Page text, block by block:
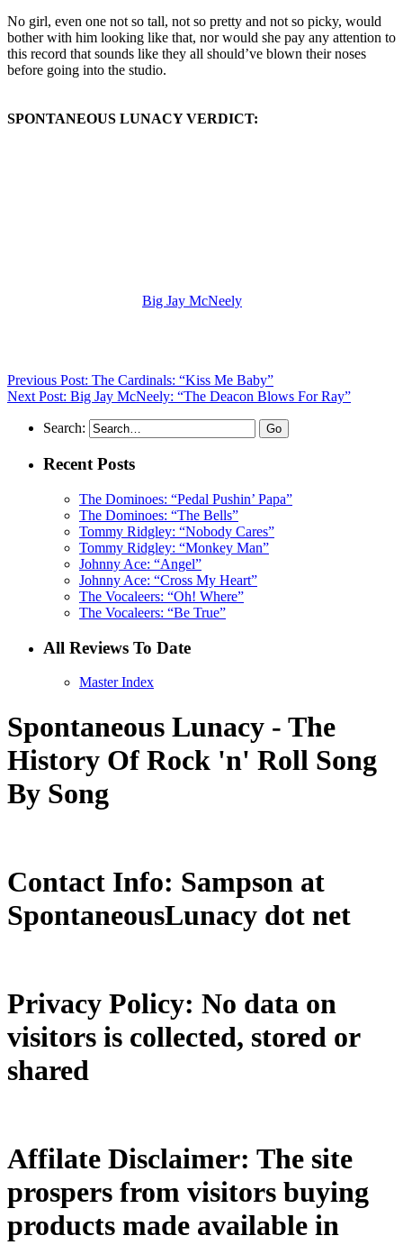
No girl, even one not so tall, not so pretty and not so picky, would
bother with him looking like that, nor would she pay any attention to
this record that sounds like they all should’ve blown their noses
before going into the studio.
SPONTANEOUS LUNACY VERDICT:
Big Jay McNeely
Previous Post: The Cardinals: “Kiss Me Baby”
Next Post: Big Jay McNeely: “The Deacon Blows For Ray”
Search:
Recent Posts
The Dominoes: “Pedal Pushin’ Papa”
The Dominoes: “The Bells”
Tommy Ridgley: “Nobody Cares”
Tommy Ridgley: “Monkey Man”
Johnny Ace: “Angel”
Johnny Ace: “Cross My Heart”
The Vocaleers: “Oh! Where”
The Vocaleers: “Be True”
All Reviews To Date
Master Index
Spontaneous Lunacy - The
History Of Rock 'n' Roll Song
By Song
Contact Info: Sampson at
SpontaneousLunacy dot net
Privacy Policy: No data on
visitors is collected, stored or
shared
Affilate Disclaimer: The site
prospers from visitors buying
products made available in